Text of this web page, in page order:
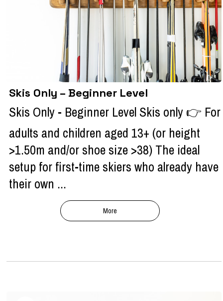
Skis Only – Beginner Level
Skis Only - Beginner Level Skis only 👉 For
adults and children aged 13+ (or height
>1.50m and/or shoe size >38) The ideal
setup for first-time skiers who already have
their own ...
More